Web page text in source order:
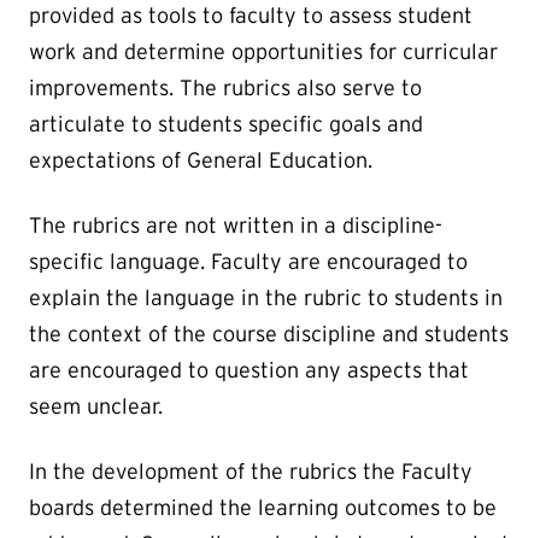
provided as tools to faculty to assess student
work and determine opportunities for curricular
improvements. The rubrics also serve to
articulate to students specific goals and
expectations of General Education.
The rubrics are not written in a discipline-
specific language. Faculty are encouraged to
explain the language in the rubric to students in
the context of the course discipline and students
are encouraged to question any aspects that
seem unclear.
In the development of the rubrics the Faculty
boards determined the learning outcomes to be